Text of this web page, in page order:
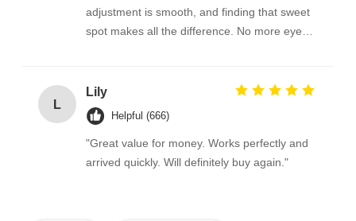
adjustment is smooth, and finding that sweet
spot makes all the difference. No more eye
properly!""The Pico 4's visual clarity is
fantastic once you dial in the IPD correctly.
The manual adjustment is smooth, and
finding that sweet spot makes all the
difference. No more eye strain during long
L
Lily
Helpful (666)
"Great value for money. Works perfectly and
arrived quickly. Will definitely buy again."